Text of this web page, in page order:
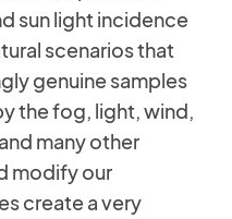
sun light incidence
scenarios that
genuine samples
the fog, light, wind,
many other
modify our
create a very